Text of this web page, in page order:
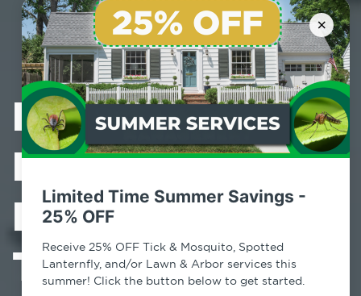
×
Limited Time Summer Savings -
25% OFF
Receive 25% OFF Tick & Mosquito, Spotted
Lanternfly, and/or Lawn & Arbor services this
summer! Click the button below to get started.
Professional
Bed Bug
Exterminator in
Tuckahoe, NY